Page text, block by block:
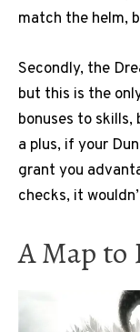
match the helm,
Secondly, the
but this is the
bonuses to skills,
a plus, if your
grant you
checks, it
A Map to